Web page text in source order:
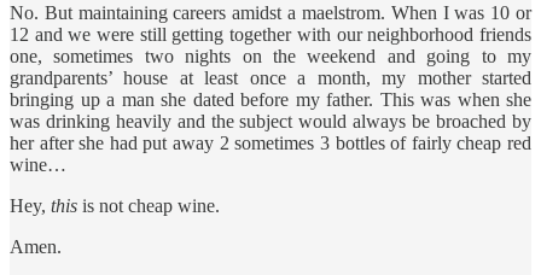
No. But maintaining careers amidst a maelstrom. When I was 10 or
12 and we were still getting together with our neighborhood friends
one, sometimes two nights on the weekend and going to my
grandparents’ house at least once a month, my mother started
bringing up a man she dated before my father. This was when she
was drinking heavily and the subject would always be broached by
her after she had put away 2 sometimes 3 bottles of fairly cheap red
wine…
Hey, this is not cheap wine.
Amen.